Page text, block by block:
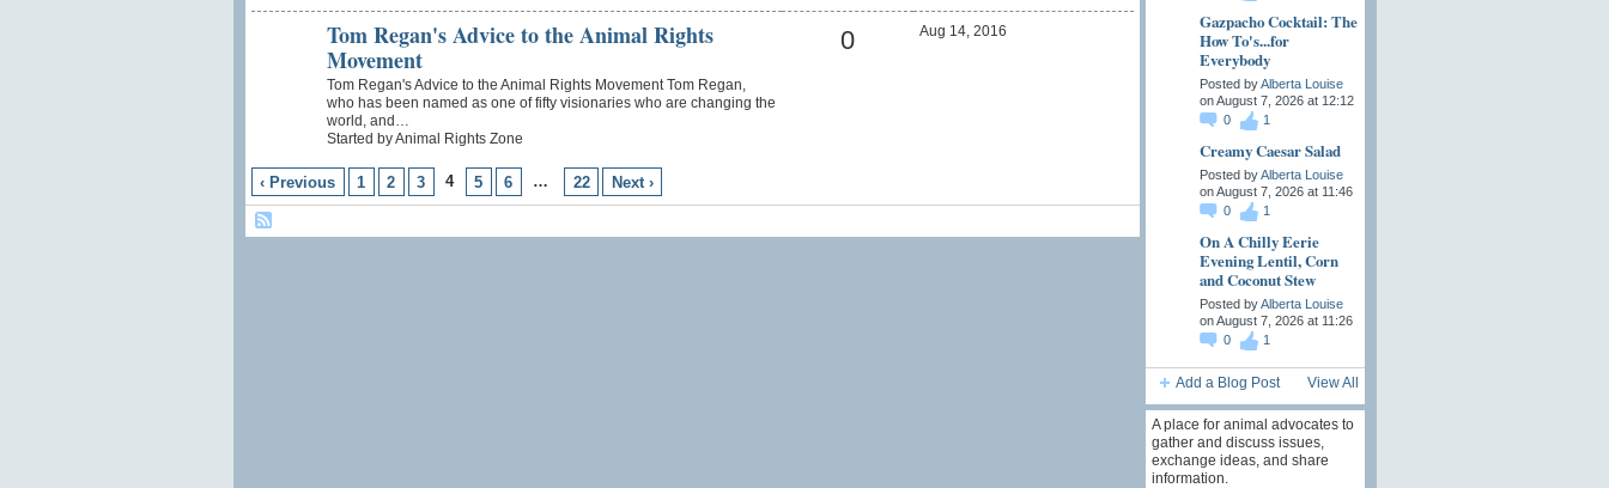
Tom Regan's Advice to the Animal Rights
Movement
Tom Regan's Advice to the Animal Rights Movement Tom Regan,
who has been named as one of fifty visionaries who are changing the
world, and…
Started by Animal Rights Zone
0 Aug 14, 2016
‹ Previous 1 2 3 4 5 6 … 22 Next ›
Gazpacho Cocktail: The
How To's...for
Everybody
Posted byAlberta Louise
on August 7, 2026 at 12:12
0
1
Creamy Caesar Salad
Posted byAlberta Louise
on August 7, 2026 at 11:46
0
1
On A Chilly Eerie
Evening Lentil, Corn
and Coconut Stew
Posted byAlberta Louise
on August 7, 2026 at 11:26
0
1
Add a Blog Post View All
A place for animal advocates to
gather and discuss issues,
exchange ideas, and share
information.